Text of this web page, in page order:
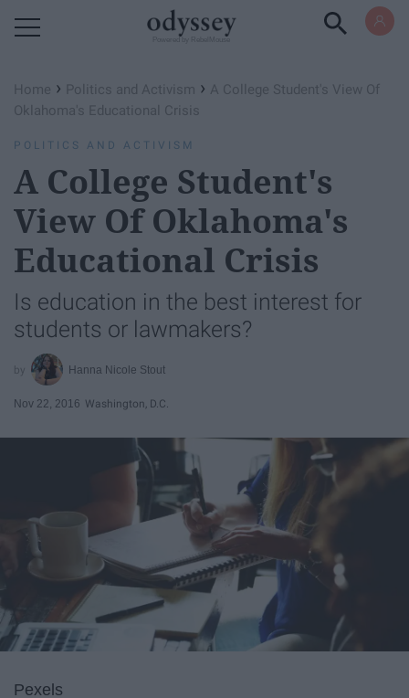
Home › Politics and Activism › A College Student's View Of
Oklahoma's Educational Crisis
POLITICS AND ACTIVISM
A College Student's
View Of Oklahoma's
Educational Crisis
Is education in the best interest for
students or lawmakers?
Hanna Nicole Stout
Nov 22, 2016 Washington, D.C.
Pexels